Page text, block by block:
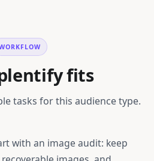
fits
tasks for this audience type.
with an image audit: keep